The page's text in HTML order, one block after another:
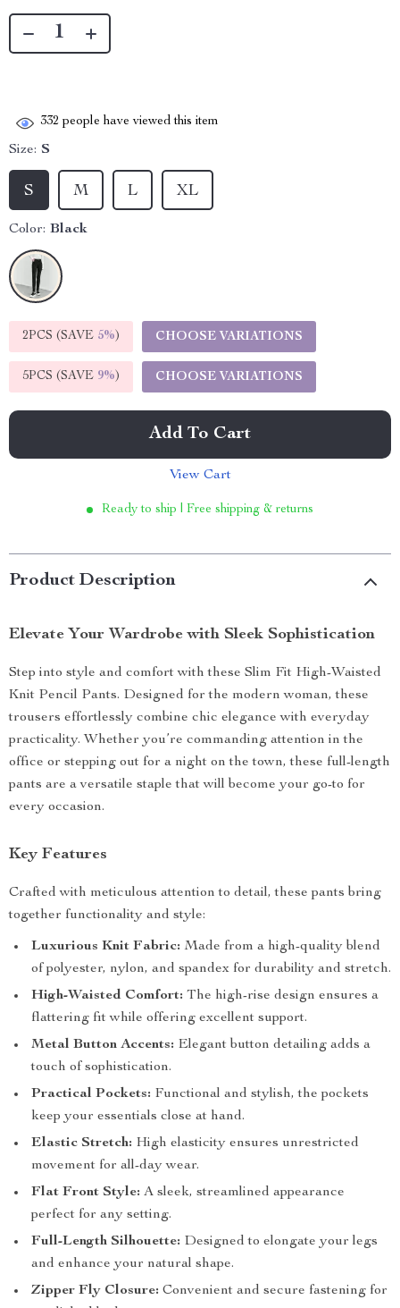
332 people have viewed this item
Size: S
S M L XL
Color: Black
2PCS (SAVE 5%) CHOOSE VARIATIONS
5PCS (SAVE 9%) CHOOSE VARIATIONS
Add To Cart
View Cart
Ready to ship | Free shipping & returns
Product Description
Elevate Your Wardrobe with Sleek Sophistication
Step into style and comfort with these Slim Fit High-Waisted
Knit Pencil Pants. Designed for the modern woman, these
trousers effortlessly combine chic elegance with everyday
practicality. Whether you’re commanding attention in the
office or stepping out for a night on the town, these full-length
pants are a versatile staple that will become your go-to for
every occasion.
Key Features
Crafted with meticulous attention to detail, these pants bring
together functionality and style:
Luxurious Knit Fabric: Made from a high-quality blend
of polyester, nylon, and spandex for durability and stretch.
High-Waisted Comfort: The high-rise design ensures a
flattering fit while offering excellent support.
Metal Button Accents: Elegant button detailing adds a
touch of sophistication.
Practical Pockets: Functional and stylish, the pockets
keep your essentials close at hand.
Elastic Stretch: High elasticity ensures unrestricted
movement for all-day wear.
Flat Front Style: A sleek, streamlined appearance
perfect for any setting.
Full-Length Silhouette: Designed to elongate your legs
and enhance your natural shape.
Zipper Fly Closure: Convenient and secure fastening for